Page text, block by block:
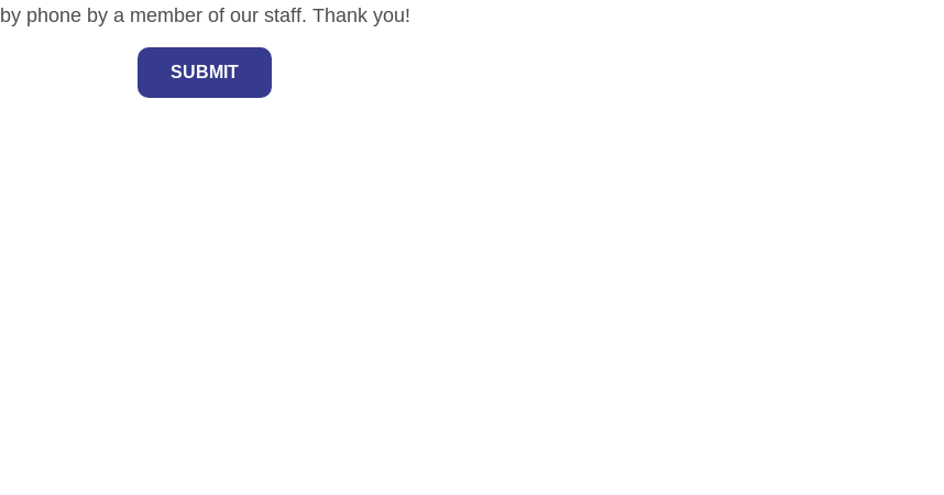
by phone by a member of our staff. Thank you!
SUBMIT